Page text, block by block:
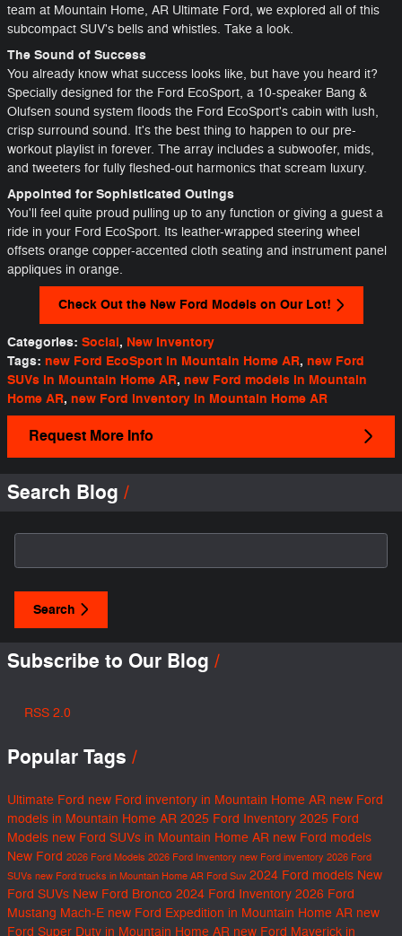
team at Mountain Home, AR Ultimate Ford, we explored all of this
subcompact SUV's bells and whistles. Take a look.
The Sound of Success
You already know what success looks like, but have you heard it?
Specially designed for the Ford EcoSport, a 10-speaker Bang &
Olufsen sound system floods the Ford EcoSport's cabin with lush,
crisp surround sound. It's the best thing to happen to our pre-
workout playlist in forever. The array includes a subwoofer, mids,
and tweeters for fully fleshed-out harmonics that scream luxury.
Appointed for Sophisticated Outings
You'll feel quite proud pulling up to any function or giving a guest a
ride in your Ford EcoSport. Its leather-wrapped steering wheel
offsets orange copper-accented cloth seating and instrument panel
appliques in orange.
Check Out the New Ford Models on Our Lot!
Categories: Social, New Inventory
Tags: new Ford EcoSport in Mountain Home AR, new Ford
SUVs in Mountain Home AR, new Ford models in Mountain
Home AR, new Ford inventory in Mountain Home AR
Request More Info
Search Blog
Search
Subscribe to Our Blog
RSS 2.0
Popular Tags
Ultimate Ford new Ford inventory in Mountain Home AR new Ford
models in Mountain Home AR 2025 Ford Inventory 2025 Ford
Models new Ford SUVs in Mountain Home AR new Ford models
New Ford 2026 Ford Models 2026 Ford Inventory new Ford inventory 2026 Ford
SUVs new Ford trucks in Mountain Home AR Ford Suv 2024 Ford models New
Ford SUVs New Ford Bronco 2024 Ford Inventory 2026 Ford
Mustang Mach-E new Ford Expedition in Mountain Home AR new
Ford Super Duty in Mountain Home AR new Ford Maverick in